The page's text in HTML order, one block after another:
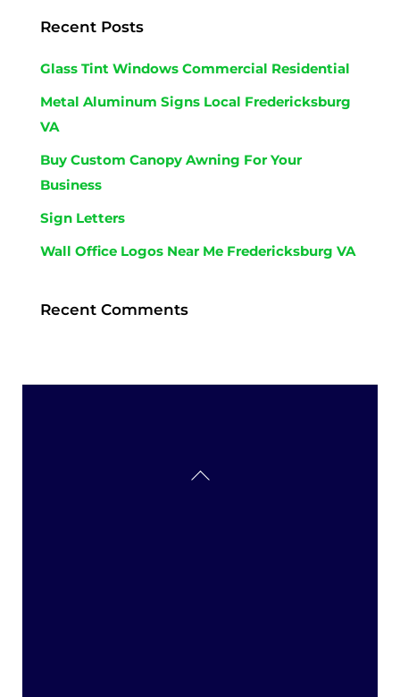
Recent Posts
Glass Tint Windows Commercial Residential
Metal Aluminum Signs Local Fredericksburg
VA
Buy Custom Canopy Awning For Your
Business
Sign Letters
Wall Office Logos Near Me Fredericksburg VA
Recent Comments
Back